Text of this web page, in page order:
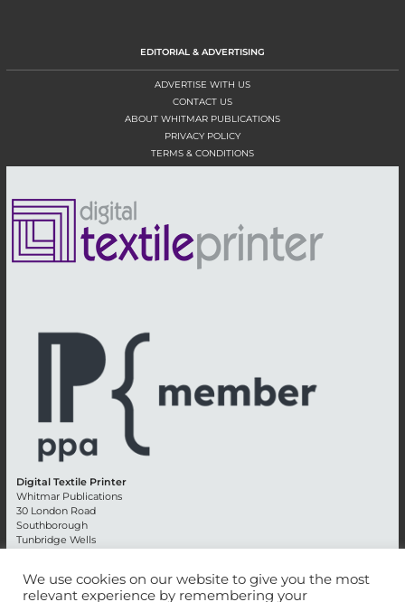
EDITORIAL & ADVERTISING
ADVERTISE WITH US
CONTACT US
ABOUT WHITMAR PUBLICATIONS
PRIVACY POLICY
TERMS & CONDITIONS
Digital Textile Printer
Whitmar Publications
30 London Road
Southborough
Tunbridge Wells
We use cookies on our website to give you the most
relevant experience by remembering your